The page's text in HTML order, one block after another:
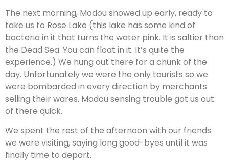
The next morning, Modou showed up early, ready to
take us to Rose Lake (this lake has some kind of
bacteria in it that turns the water pink. It is saltier than
the Dead Sea. You can float in it. It’s quite the
experience.) We hung out there for a chunk of the
day. Unfortunately we were the only tourists so we
were bombarded in every direction by merchants
selling their wares. Modou sensing trouble got us out
of there quick.
We spent the rest of the afternoon with our friends
we were visiting, saying long good-byes until it was
finally time to depart.